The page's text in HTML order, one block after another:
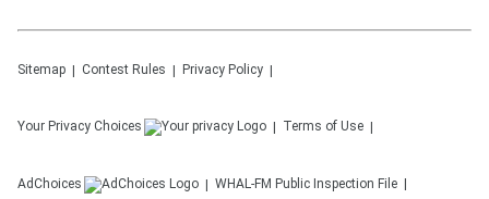
Sitemap Contest Rules Privacy Policy
Your Privacy Choices Terms of Use
AdChoices WHAL-FM Public Inspection File